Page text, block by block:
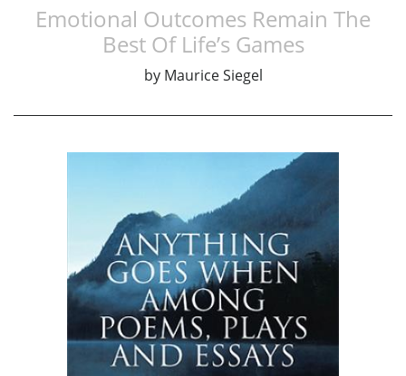
Emotional Outcomes Remain The
Best Of Life’s Games
by Maurice Siegel